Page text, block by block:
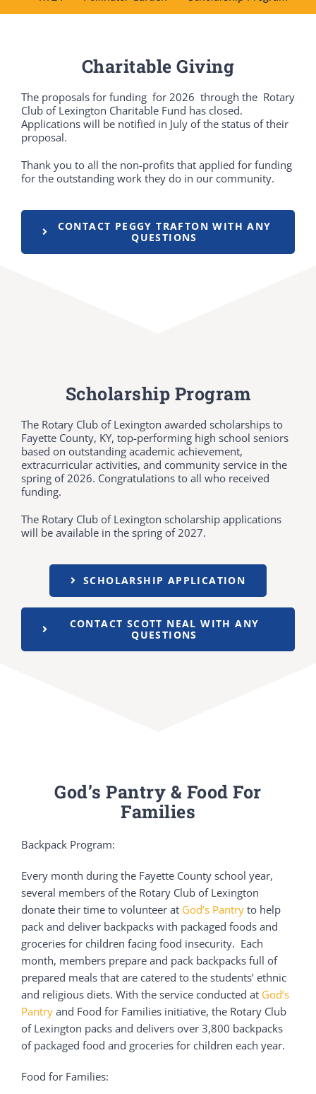
Dancing with the Lexington Stars
Charitable Giving
The proposals for funding for 2026 through the Rotary
Club of Lexington Charitable Fund has closed.
Applications will be notified in July of the status of their
proposal.
Thank you to all the non-profits that applied for funding
for the outstanding work they do in our community.
CONTACT PEGGY TRAFTON WITH ANY
QUESTIONS
Scholarship Program
The Rotary Club of Lexington awarded scholarships to
Fayette County, KY, top-performing high school seniors
based on outstanding academic achievement,
extracurricular activities, and community service in the
spring of 2026. Congratulations to all who received
funding.
The Rotary Club of Lexington scholarship applications
will be available in the spring of 2027.
SCHOLARSHIP APPLICATION
CONTACT SCOTT NEAL WITH ANY
QUESTIONS
God’s Pantry & Food For
Families
Backpack Program:
Every month during the Fayette County school year,
several members of the Rotary Club of Lexington
donate their time to volunteer at God’s Pantryto help
pack and deliver backpacks with packaged foods and
groceries for children facing food insecurity. Each
month, members prepare and pack backpacks full of
prepared meals that are catered to the students’ ethnic
and religious diets. With the service conducted at God’s
Pantryand Food for Families initiative, the Rotary Club
of Lexington packs and delivers over 3,800 backpacks
of packaged food and groceries for children each year.
Food for Families: